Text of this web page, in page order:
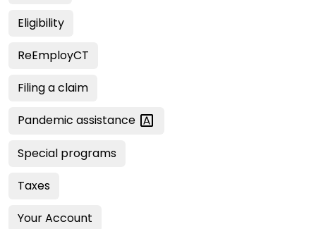
Eligibility
ReEmployCT
Filing a claim
Pandemic assistance
Special programs
Taxes
Your Account